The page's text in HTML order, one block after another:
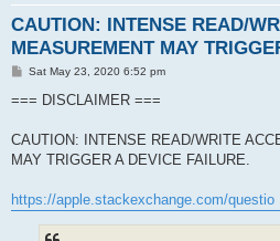
CAUTION: INTENSE READ/
MEASUREMENT MAY
P
s
Sat May 23, 2020 6:52 pm
=== DISCLAIMER ===
CAUTION: INTENSE READ/WRITE
MAY TRIGGER A DEVICE FAILURE.
https://apple.stackexchange.com/questio